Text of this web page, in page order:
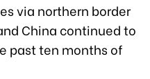
via northern border
China continued to
past ten months of